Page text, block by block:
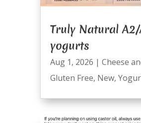
Truly Natural A2/
yogurts
Aug 1, 2026 | Cheese
Gluten Free, New,